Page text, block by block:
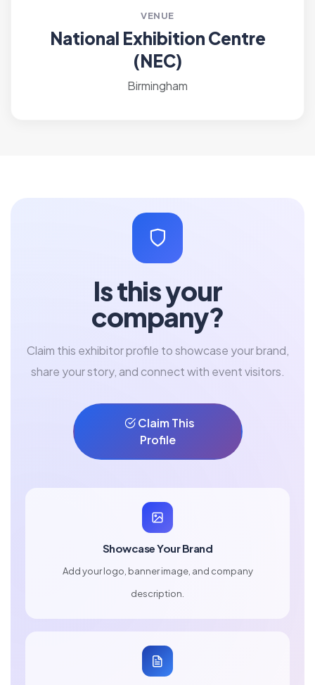
VENUE
National Exhibition Centre
(NEC)
Birmingham
Is this your
company?
Claim this exhibitor profile to showcase your brand,
share your story, and connect with event visitors.
Claim This
Profile
Showcase Your Brand
Add your logo, banner image, and company
description.